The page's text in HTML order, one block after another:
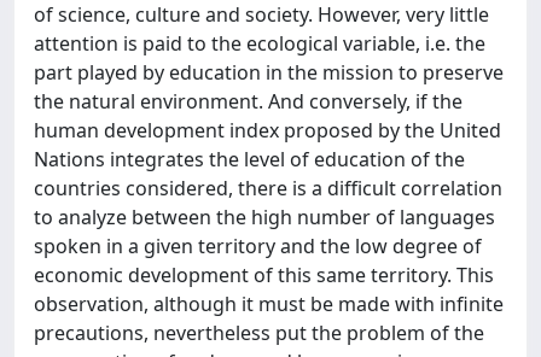
of science, culture and society. However, very little
attention is paid to the ecological variable, i.e. the
part played by education in the mission to preserve
the natural environment. And conversely, if the
human development index proposed by the United
Nations integrates the level of education of the
countries considered, there is a difficult correlation
to analyze between the high number of languages
spoken in a given territory and the low degree of
economic development of this same territory. This
observation, although it must be made with infinite
precautions, nevertheless put the problem of the